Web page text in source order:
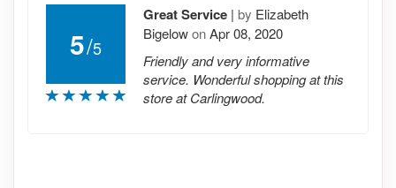
5/5
Great Service | by Elizabeth
BigelowonApr 08, 2020
Friendly and very informative
service. Wonderful shopping at this
store at Carlingwood.